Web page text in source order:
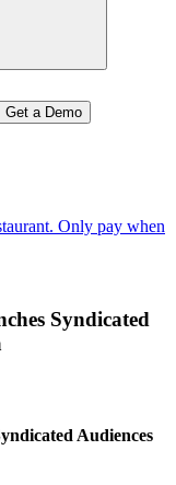
Get a Demo
Only pay when
Syndicated
Audiences